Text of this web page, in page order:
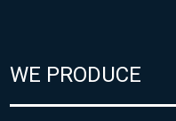
WE PRODUCE